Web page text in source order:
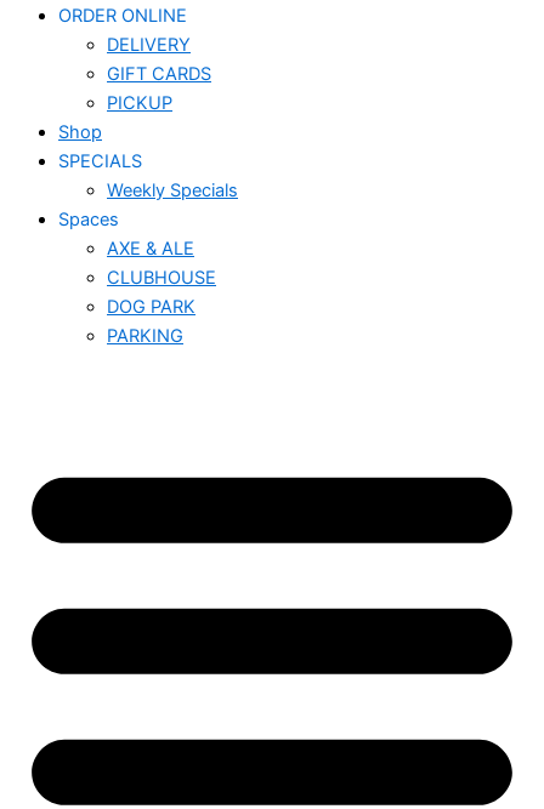
ORDER ONLINE
DELIVERY
GIFT CARDS
PICKUP
Shop
SPECIALS
Weekly Specials
Spaces
AXE & ALE
CLUBHOUSE
DOG PARK
PARKING